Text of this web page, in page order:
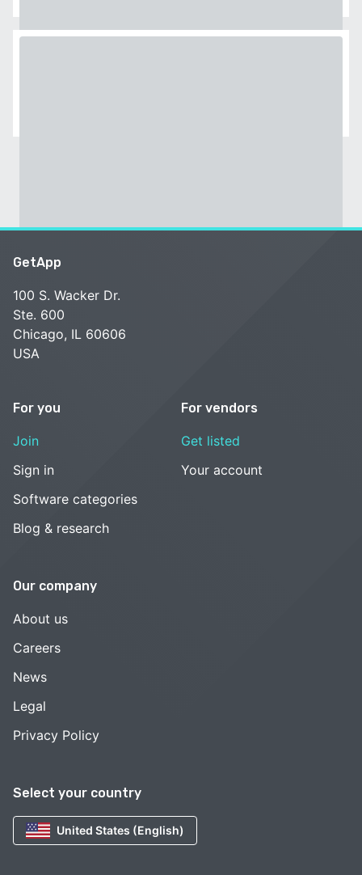
Select your country
United States (English)
GetApp
100 S. Wacker Dr.
Ste. 600
Chicago, IL 60606
USA
For you
Join
Sign in
Software categories
Blog & research
For vendors
Get listed
Your account
Our company
About us
Careers
News
Legal
Privacy Policy